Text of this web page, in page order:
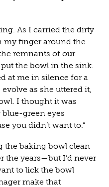
As I carried the dirty
my finger around the
remnants of our
the bowl in the sink.
at me in silence for a
as she uttered it,
I thought it was
blue-green eyes
you didn’t want to.”
the baking bowl clean
the years—but I’d never
to lick the bowl
make that